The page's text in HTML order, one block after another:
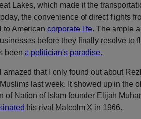
Lakes, which made it the
the convenience of direct flights
to American corporate life. The ample
before they finally resolve to
been a politician's paradise.
amazed that I only found out about
last week. It showed up in the
of Nation of Islam founder Elijah
his rival Malcolm X in 1966.